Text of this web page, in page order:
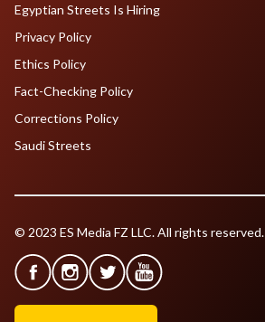
Egyptian Streets Is Hiring
Privacy Policy
Ethics Policy
Fact-Checking Policy
Corrections Policy
Saudi Streets
© 2023 ES Media FZ LLC. All rights reserved.